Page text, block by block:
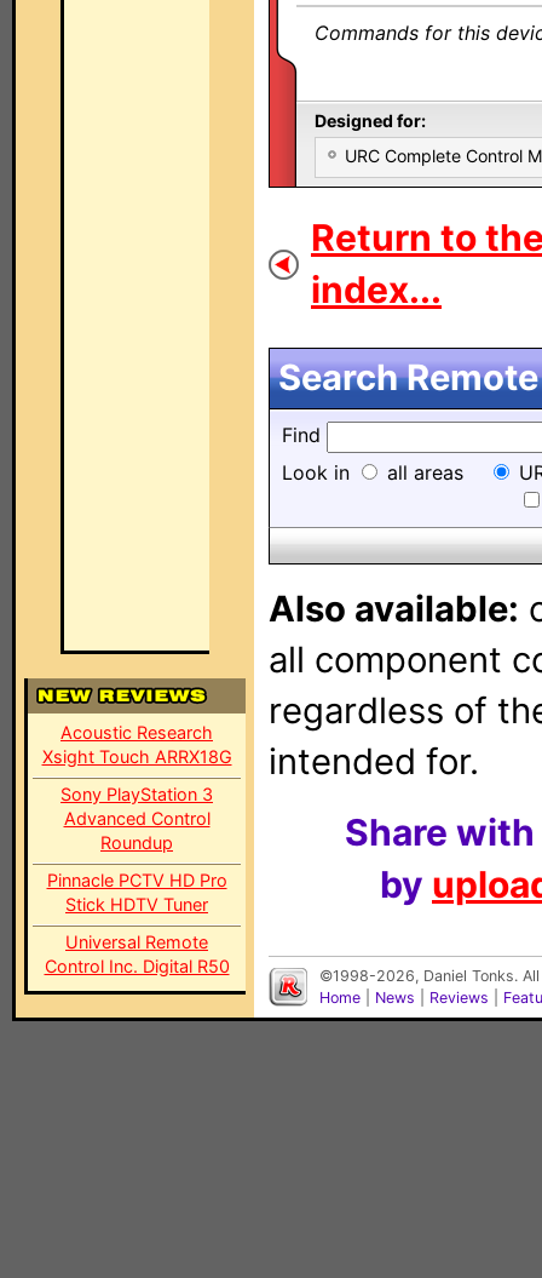
Acoustic Research
Xsight Touch ARRX18G
Sony PlayStation 3
Advanced Control
Roundup
Pinnacle PCTV HD Pro
Stick HDTV Tuner
Universal Remote
Control Inc. Digital R50
Commands for this
Designed for:
URC Complete Control
Return to
index...
Search
Find
Look in
all areas
Also available:
all component
regardless of
intended for.
Share
by
©1998-2026, Daniel Tonks.
Home
News Reviews